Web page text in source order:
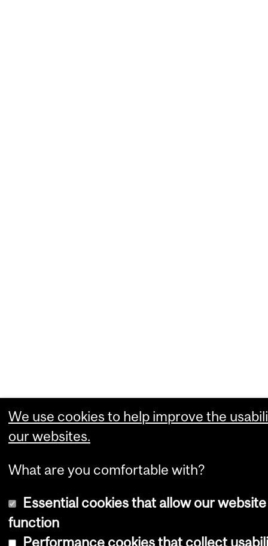
We use cookies to help improve the
our websites.
What are you comfortable with?
Essential cookies that allow our
function
Performance cookies that collect